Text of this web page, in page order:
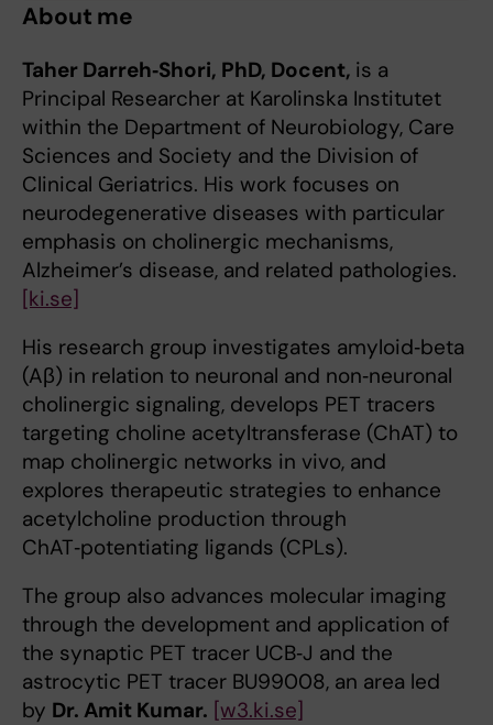
About me
Taher Darreh‑Shori, PhD, Docent, is a
Principal Researcher at Karolinska Institutet
within the Department of Neurobiology, Care
Sciences and Society and the Division of
Clinical Geriatrics. His work focuses on
neurodegenerative diseases with particular
emphasis on cholinergic mechanisms,
Alzheimer’s disease, and related pathologies.
[ki.se]
His research group investigates amyloid‑beta
(Aβ) in relation to neuronal and non‑neuronal
cholinergic signaling, develops PET tracers
targeting choline acetyltransferase (ChAT) to
map cholinergic networks in vivo, and
explores therapeutic strategies to enhance
acetylcholine production through
ChAT‑potentiating ligands (CPLs).
The group also advances molecular imaging
through the development and application of
the synaptic PET tracer UCB‑J and the
astrocytic PET tracer BU99008, an area led
by Dr. Amit Kumar. [w3.ki.se]